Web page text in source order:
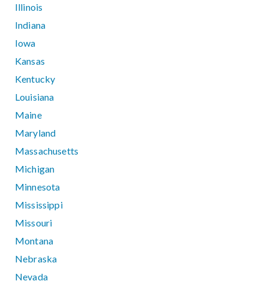
Illinois
Indiana
Iowa
Kansas
Kentucky
Louisiana
Maine
Maryland
Massachusetts
Michigan
Minnesota
Mississippi
Missouri
Montana
Nebraska
Nevada